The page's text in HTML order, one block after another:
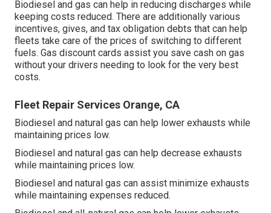
Biodiesel and gas can help in reducing discharges while
keeping costs reduced. There are additionally various
incentives, gives, and tax obligation debts that can help
fleets take care of the prices of switching to different
fuels. Gas discount cards assist you save cash on gas
without your drivers needing to look for the very best
costs.
Fleet Repair Services Orange, CA
Biodiesel and natural gas can help lower exhausts while
maintaining prices low.
Biodiesel and natural gas can help decrease exhausts
while maintaining prices low.
Biodiesel and natural gas can assist minimize exhausts
while maintaining expenses reduced.